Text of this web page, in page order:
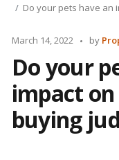
Do your pets have an
March 14, 2022
Posted
by
Do your
impact
buying